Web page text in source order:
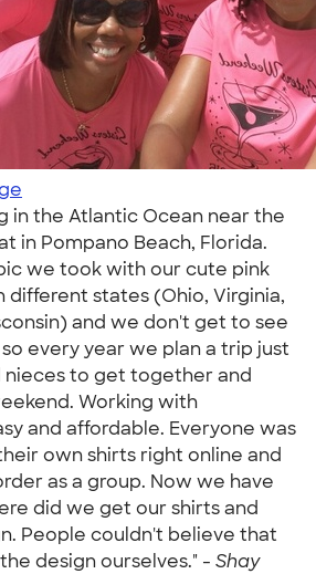
in the Atlantic Ocean near the
in Pompano Beach, Florida.
we took with our cute pink
different states (Ohio, Virginia,
and we don't get to see
every year we plan a trip just
nieces to get together and
Working with
and affordable. Everyone was
own shirts right online and
as a group. Now we have
did we get our shirts and
People couldn't believe that
design ourselves." - Shay